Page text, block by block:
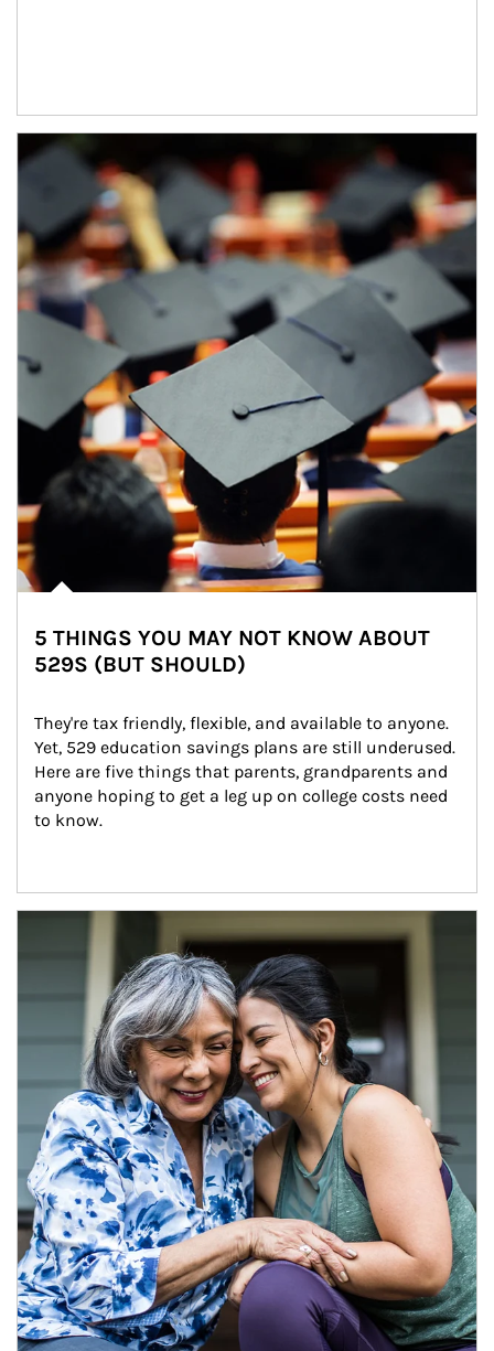
Article Image
5 THINGS YOU MAY NOT KNOW ABOUT
529S (BUT SHOULD)
They're tax friendly, flexible, and available to anyone.
Yet, 529 education savings plans are still underused.
Here are five things that parents, grandparents and
anyone hoping to get a leg up on college costs need
to know.